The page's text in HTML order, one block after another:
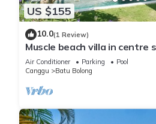
US $155
10.0(1 Review)
Muscle beach villa in centre
Canggu
Air Conditioner Parking
Pool
Canggu
Batu Bolong